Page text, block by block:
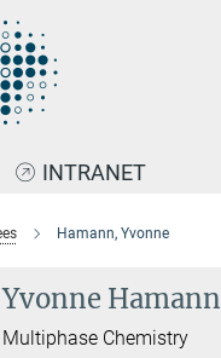
INTRANET
Hamann, Yvonne
Yvonne Hamann
Multiphase Chemistry